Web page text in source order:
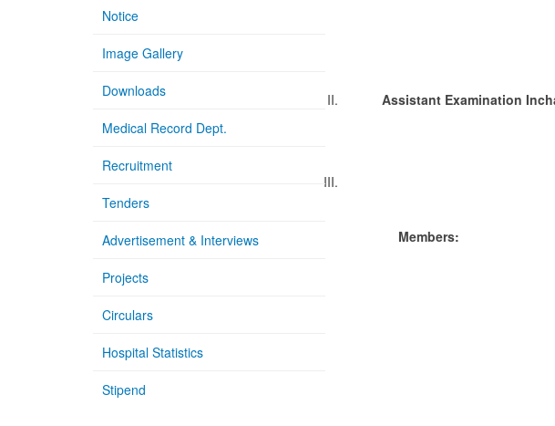
Prof. &
II. Assistant Examination
Assoc. Prof.
III.
Members:
1.Dr.
Associate
2. Dr.
Assistant
3. Dr Rajat
Assistant
Notice
Image Gallery
Downloads
Medical Record Dept.
Recruitment
Tenders
Advertisement & Interviews
Projects
Circulars
Hospital Statistics
Stipend